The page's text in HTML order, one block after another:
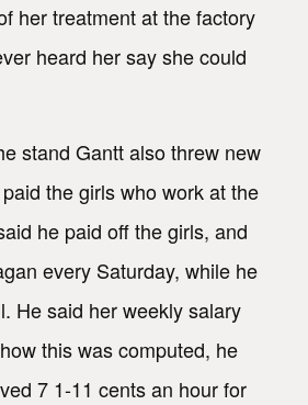
her treatment at the factory
heard her say she could
stand Gantt also threw new
the girls who work at the
he paid off the girls, and
every Saturday, while he
He said her weekly salary
this was computed, he
7 1-11 cents an hour for